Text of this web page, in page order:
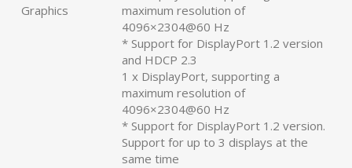
Graphics
maximum resolution of
4096×2304@60 Hz
* Support for DisplayPort 1.2 version
and HDCP 2.3
1 x DisplayPort, supporting a
maximum resolution of
4096×2304@60 Hz
* Support for DisplayPort 1.2 version.
Support for up to 3 displays at the
same time